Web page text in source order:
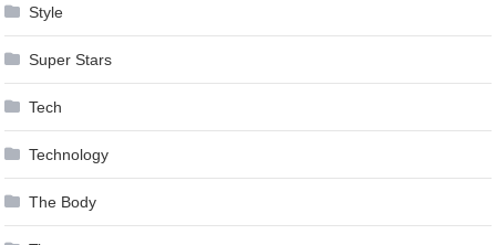
Style
Super Stars
Tech
Technology
The Body